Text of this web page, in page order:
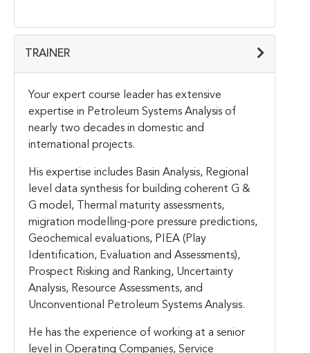
TRAINER
Your expert course leader has extensive
expertise in Petroleum Systems Analysis of
nearly two decades in domestic and
international projects.
His expertise includes Basin Analysis, Regional
level data synthesis for building coherent G &
G model, Thermal maturity assessments,
migration modelling-pore pressure predictions,
Geochemical evaluations, PIEA (Play
Identification, Evaluation and Assessments),
Prospect Risking and Ranking, Uncertainty
Analysis, Resource Assessments, and
Unconventional Petroleum Systems Analysis.
He has the experience of working at a senior
level in Operating Companies, Service